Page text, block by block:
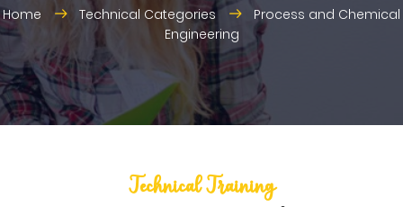
Home Technical Categories
Process and Chemical
Engineering
Technical Training